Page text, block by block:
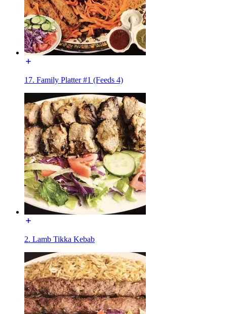
17. Family Platter #1 (Feeds 4)
2. Lamb Tikka Kebab